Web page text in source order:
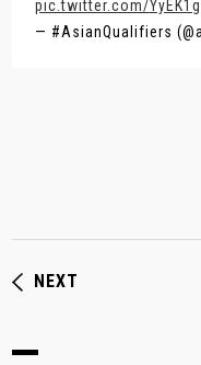
pic.twitter.com/
— #AsianQualifiers
NEXT